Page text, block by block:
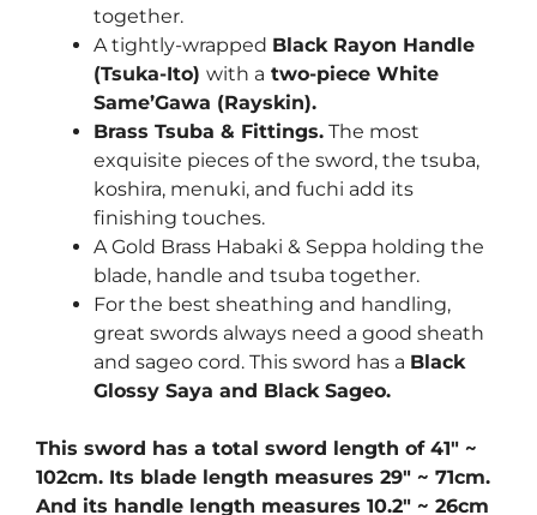
together.
A tightly-wrapped Black Rayon Handle
(Tsuka-Ito) with a two-piece White
Same’Gawa (Rayskin).
Brass Tsuba & Fittings. The most
exquisite pieces of the sword, the tsuba,
koshira, menuki, and fuchi add its
finishing touches.
AGold Brass Habaki & Seppa holding the
blade, handle and tsuba together.
For the best sheathing and handling,
great swords always need a good sheath
and sageo cord. This sword has a Black
Glossy Saya and Black Sageo.
This sword has a total sword length of 41″ ~
102cm. Its blade length measures 29″ ~ 71cm.
And its handle length measures 10.2″ ~ 26cm